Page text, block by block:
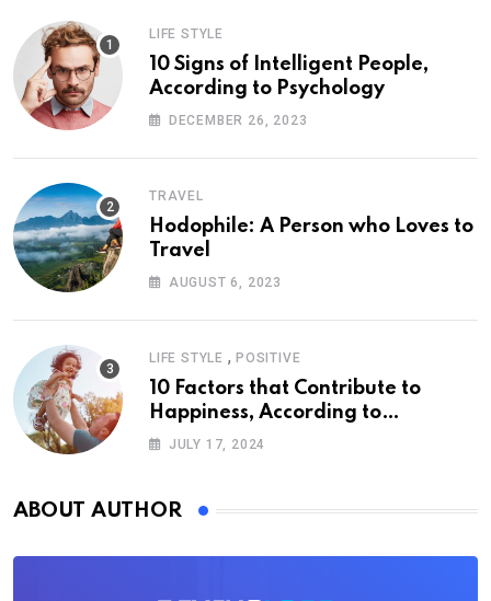
LIFE STYLE
10 Signs of Intelligent People,
According to Psychology
DECEMBER 26, 2023
TRAVEL
Hodophile: A Person who Loves to
Travel
AUGUST 6, 2023
LIFE STYLE , POSITIVE
10 Factors that Contribute to
Happiness, According to
Psychology
JULY 17, 2024
ABOUT AUTHOR